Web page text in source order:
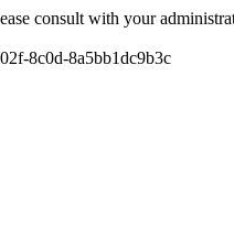
consult with your
8c0d-8a5bb1dc9b3c